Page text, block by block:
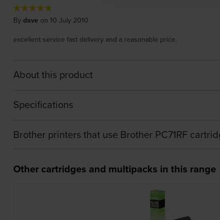
By dave on 10 July 2010
excellent service fast delivery and a reasonable price.
About this product
Specifications
Brother printers that use Brother PC71RF
Other cartridges and multipacks in this range